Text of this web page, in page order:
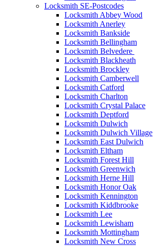
Locksmith SE-Postcodes
Locksmith Abbey Wood
Locksmith Anerley
Locksmith Bankside
Locksmith Bellingham
Locksmith Belvedere
Locksmith Blackheath
Locksmith Brockley
Locksmith Camberwell
Locksmith Catford
Locksmith Charlton
Locksmith Crystal Palace
Locksmith Deptford
Locksmith Dulwich
Locksmith Dulwich Village
Locksmith East Dulwich
Locksmith Eltham
Locksmith Forest Hill
Locksmith Greenwich
Locksmith Herne Hill
Locksmith Honor Oak
Locksmith Kennington
Locksmith Kiddbrooke
Locksmith Lee
Locksmith Lewisham
Locksmith Mottingham
Locksmith New Cross